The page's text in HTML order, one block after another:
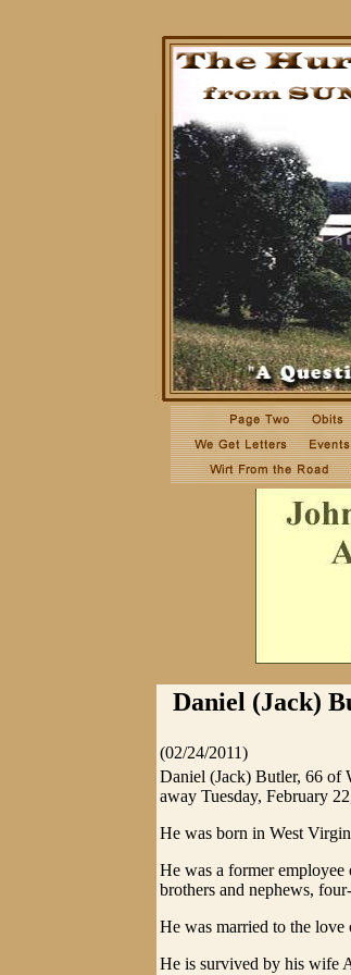
Daniel (Jack)
(02/24/2011)
Daniel (Jack) Butler, 66 of
away Tuesday, February
He was born in West
He was a former
brothers and nephews,
He was married to the
He is survived by his wife